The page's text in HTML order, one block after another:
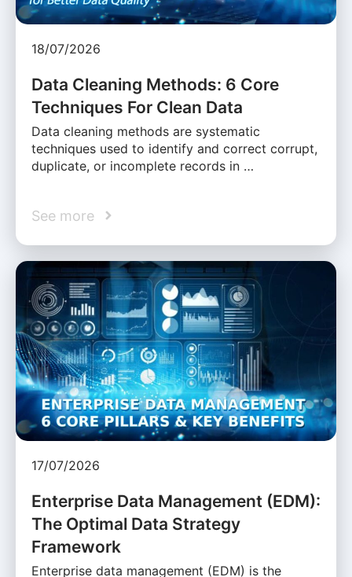
18/07/2026
Data Cleaning Methods: 6 Core
Techniques For Clean Data
Data cleaning methods are systematic
techniques used to identify and correct corrupt,
duplicate, or incomplete records in …
See more
17/07/2026
Enterprise Data Management (EDM):
The Optimal Data Strategy
Framework
Enterprise data management (EDM) is the